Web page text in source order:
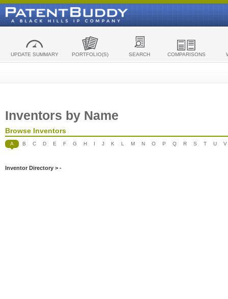
UPDATE SUMMARY PORTFOLIO(S) SEARCH COMPARISONS
Inventors by Name
Browse Inventors
A B C D E F G H I J K L M N O P Q R S T U V
Inventor Directory > -